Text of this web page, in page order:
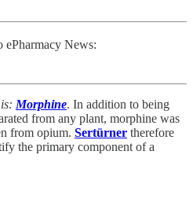
News:
is:Morphine. In addition to being
from any plant, morphine was
from opium. Sertürner therefore
the primary component of a